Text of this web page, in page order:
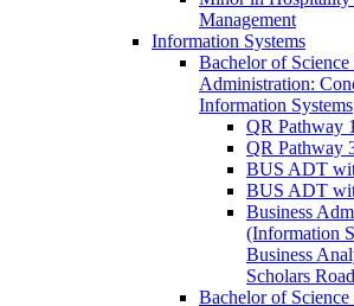
Management
Information Systems
Bachelor of Science
Administration:
Information Systems
QR Pathway
QR Pathway
BUS ADT
BUS ADT
Business
(Information
Business
Scholars
Bachelor of Science